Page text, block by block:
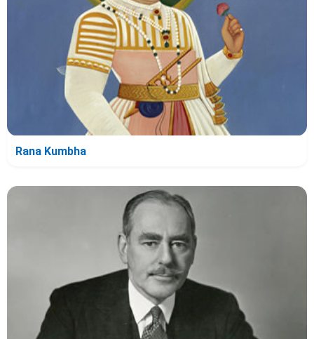
Rana Kumbha